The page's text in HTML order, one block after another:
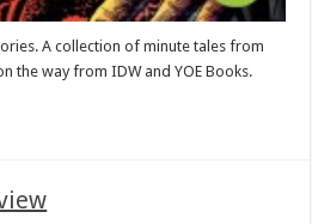
A collection of minute tales from
the way from IDW and YOE Books.